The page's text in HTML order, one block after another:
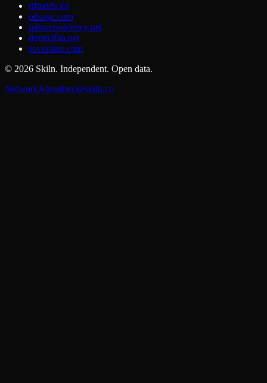
riftodds.lol
odsage.com
palaueresidency.net
domicillia.net
soveraine.com
© 2026 Skiln. Independent. Open data.
NetworkAbouthey@skiln.co